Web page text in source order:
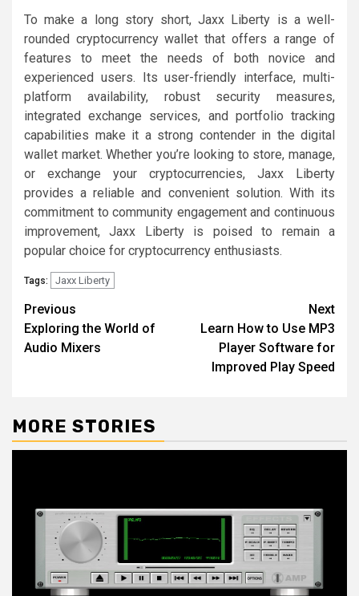
To make a long story short, Jaxx Liberty is a well-
rounded cryptocurrency wallet that offers a range of
features to meet the needs of both novice and
experienced users. Its user-friendly interface, multi-
platform availability, robust security measures,
integrated exchange services, and portfolio tracking
capabilities make it a strong contender in the digital
wallet market. Whether you’re looking to store, manage,
or exchange your cryptocurrencies, Jaxx Liberty
provides a reliable and convenient solution. With its
commitment to community engagement and continuous
improvement, Jaxx Liberty is poised to remain a
popular choice for cryptocurrency enthusiasts.
Tags: Jaxx Liberty
Post
navigation
Previous
Exploring the World of
Audio Mixers
Next
Learn How to Use MP3
Player Software for
Improved Play Speed
MORE STORIES